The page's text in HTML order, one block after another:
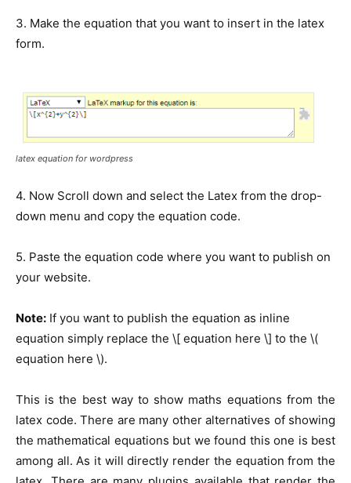
3. Make the equation that you want to insert in the latex
form.
latex equation for wordpress
4. Now Scroll down and select the Latex from the drop-
down menu and copy the equation code.
5. Paste the equation code where you want to publish on
your website.
Note: If you want to publish the equation as inline
equation simply replace the \[ equation here \] to the \(
equation here \).
This is the best way to show maths equations from the
latex code. There are many other alternatives of showing
the mathematical equations but we found this one is best
among all. As it will directly render the equation from the